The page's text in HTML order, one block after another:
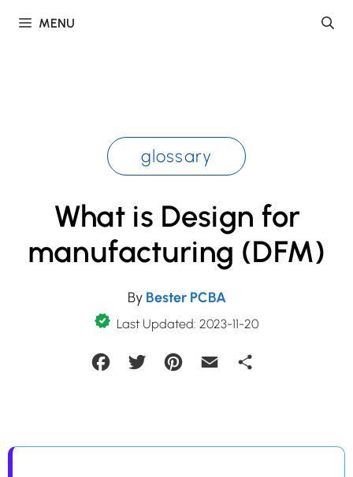
MENU
glossary
What is Design for
manufacturing (DFM)
By Bester PCBA
Last Updated: 2023-11-20
FacebookTwitter Pinterest Email